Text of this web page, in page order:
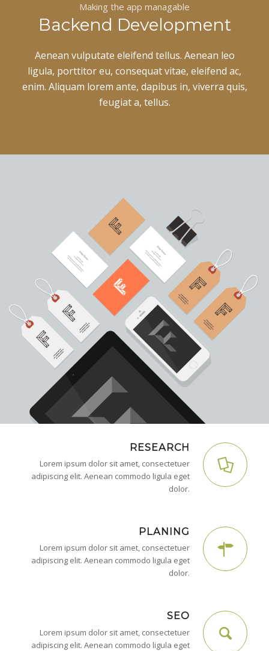
Making the app managable
Backend Development
Aenean vulputate eleifend tellus. Aenean leo
ligula, porttitor eu, consequat vitae, eleifend ac,
enim. Aliquam lorem ante, dapibus in, viverra quis,
feugiat a, tellus.
RESEARCH
Lorem ipsum dolor sit amet, consectetuer
adipiscing elit. Aenean commodo ligula eget
dolor.
PLANING
Lorem ipsum dolor sit amet, consectetuer
adipiscing elit. Aenean commodo ligula eget
dolor.
SEO
Lorem ipsum dolor sit amet, consectetuer
adipiscing elit. Aenean commodo ligula eget